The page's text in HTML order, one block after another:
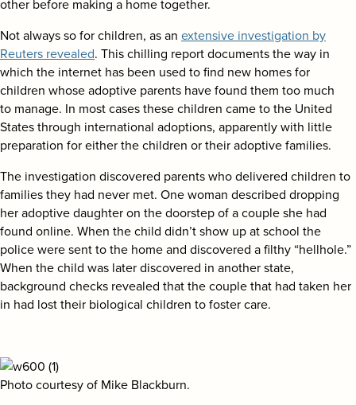
other before making a home together.
Not always so for children, as an extensive investigation by
Reuters revealed. This chilling report documents the way in
which the internet has been used to find new homes for
children whose adoptive parents have found them too much
to manage. In most cases these children came to the United
States through international adoptions, apparently with little
preparation for either the children or their adoptive families.
The investigation discovered parents who delivered children to
families they had never met. One woman described dropping
her adoptive daughter on the doorstep of a couple she had
found online. When the child didn’t show up at school the
police were sent to the home and discovered a filthy “hellhole.”
When the child was later discovered in another state,
background checks revealed that the couple that had taken her
in had lost their biological children to foster care.
Photo courtesy of Mike Blackburn.